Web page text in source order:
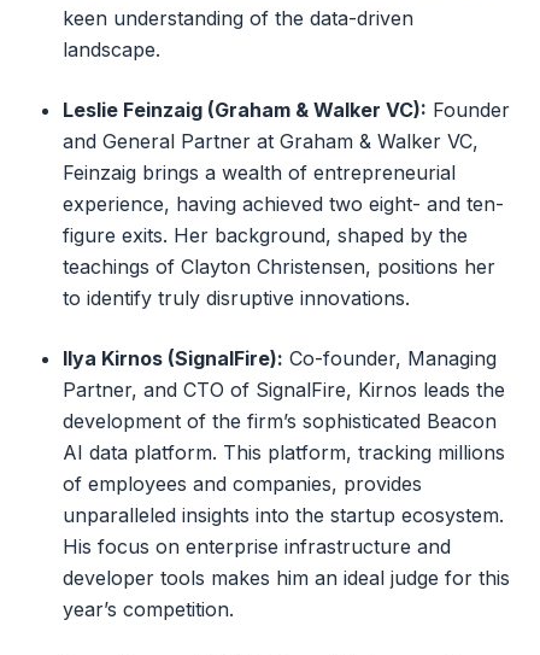
keen understanding of the data-driven
landscape.
Leslie Feinzaig (Graham & Walker VC): Founder
and General Partner at Graham & Walker VC,
Feinzaig brings a wealth of entrepreneurial
experience, having achieved two eight- and ten-
figure exits. Her background, shaped by the
teachings of Clayton Christensen, positions her
to identify truly disruptive innovations.
Ilya Kirnos (SignalFire): Co-founder, Managing
Partner, and CTO of SignalFire, Kirnos leads the
development of the firm’s sophisticated Beacon
AI data platform. This platform, tracking millions
of employees and companies, provides
unparalleled insights into the startup ecosystem.
His focus on enterprise infrastructure and
developer tools makes him an ideal judge for this
year’s competition.